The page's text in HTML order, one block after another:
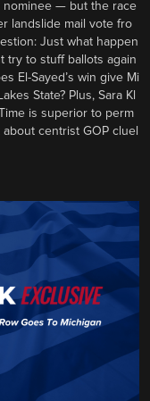
nominee — but the race
landslide mail vote fro
Just what happen
try to stuff ballots again
El-Sayed’s win give Mi
State? Plus, Sara Kl
is superior to perm
centrist GOP cluel